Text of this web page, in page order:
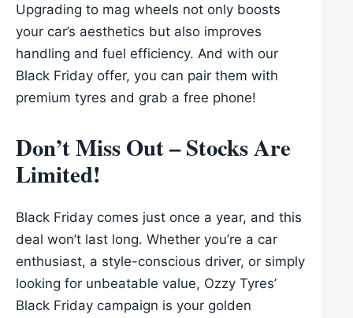
Upgrading to mag wheels not only boosts
your car’s aesthetics but also improves
handling and fuel efficiency. And with our
Black Friday offer, you can pair them with
premium tyres and grab a free phone!
Don’t Miss Out – Stocks Are
Limited!
Black Friday comes just once a year, and this
deal won’t last long. Whether you’re a car
enthusiast, a style-conscious driver, or simply
looking for unbeatable value, Ozzy Tyres’
Black Friday campaign is your golden